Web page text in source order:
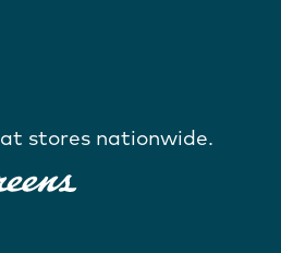
stores nationwide.